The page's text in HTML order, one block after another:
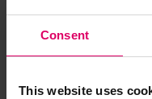
Consent
This website uses
VITA